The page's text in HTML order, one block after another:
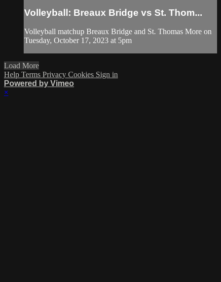
Volleyball: Breaux Bridge vs St. Thom...
Volleyball matchup Breaux Bridge and St. Thomas More on
Tuesday, October 17, 2023 at 5pm
Load More
Help Terms Privacy Cookies Sign in
Powered by Vimeo
×